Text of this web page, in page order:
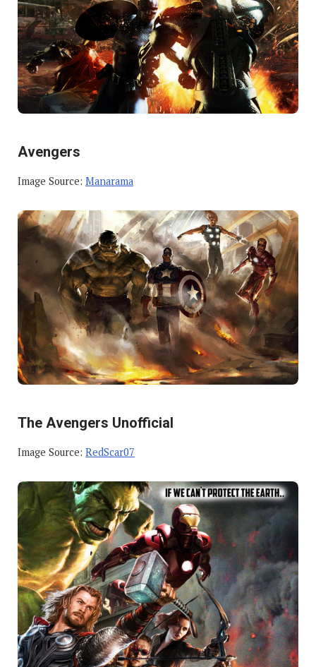
Avengers
Image Source: Manarama
The Avengers Unofficial
Image Source: RedScar07